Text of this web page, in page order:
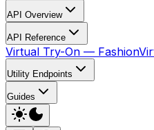
API Overview
API Reference
Virtual Try-On — Fashion
Utility Endpoints
Guides